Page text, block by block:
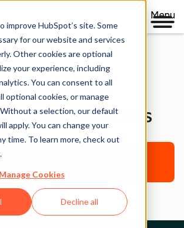
improve HubSpot’s site. Some
for our website and services
Other cookies are optional
your experience, including
You can consent to all
optional cookies, or manage
a selection, our default
apply. You can change your
time. To learn more, check out
.
Manage Cookies
Decline all
Menu
Center
USAGE GUIDELINES
Legal Center Homepage